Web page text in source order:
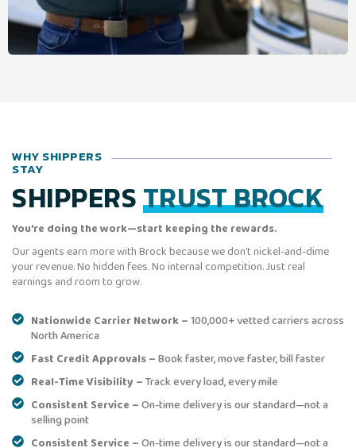
WHY SHIPPERS
STAY
SHIPPERSTRUST BROCK
You’re doing the work—start keeping the rewards.
Our agents earn more with Brock because we don’t nickel-and-dime
your revenue. No hidden fees. No internal competition. Just real
earnings and room to grow.
Nationwide Carrier Network – 100,000+ vetted carriers across
North America
Fast Credit Approvals – Book faster, move faster, bill faster
Real-Time Visibility – Track every load, every mile
Consistent Service – On-time delivery is our standard—not a
selling point
Consistent Service – On-time delivery is our standard—not a